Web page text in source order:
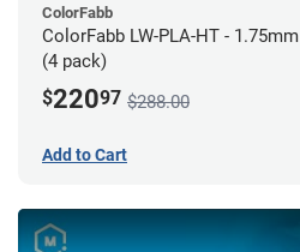
ColorFabb
ColorFabb LW-PLA-HT - 1.75mm
(4 pack)
$22097 $288.00
Add to Cart